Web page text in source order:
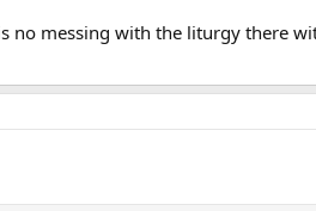
no messing with the liturgy there